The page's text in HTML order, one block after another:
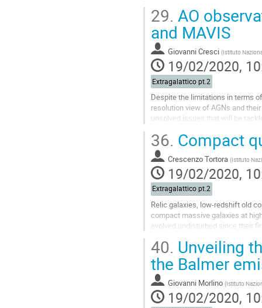
Go
to
contribution
page
29. AO
and MAVIS
Giovanni Cresci (Istituto
19/02/2020,
Extragalattico pt.2
Despite the limitations in terms
resolution view of AGNs and
unsolved issues that will be
Go
to
contribution
page
36. Compact
Crescenzo Tortora (Istituto
19/02/2020,
Extragalattico pt.2
Relic galaxies, low-redshift old
compact massive galaxies at
evolved undisturbed since their
Go
to
contribution
page
40. Unveiling
the Balmer
Giovanni Morlino (Istituto
19/02/2020,